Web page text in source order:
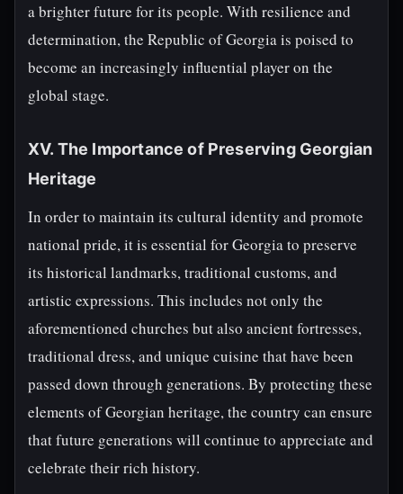
a brighter future for its people. With resilience and
determination, the Republic of Georgia is poised to
become an increasingly influential player on the
global stage.
XV. The Importance of Preserving Georgian
Heritage
In order to maintain its cultural identity and promote
national pride, it is essential for Georgia to preserve
its historical landmarks, traditional customs, and
artistic expressions. This includes not only the
aforementioned churches but also ancient fortresses,
traditional dress, and unique cuisine that have been
passed down through generations. By protecting these
elements of Georgian heritage, the country can ensure
that future generations will continue to appreciate and
celebrate their rich history.